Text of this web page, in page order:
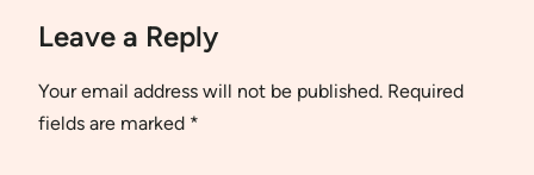
Leave a Reply
Your email address will not be published. Required
fields are marked *